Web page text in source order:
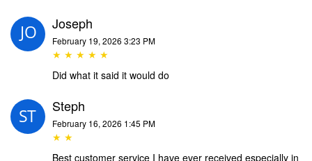
Joseph
February 19, 2026 3:23 PM
★ ★ ★ ★ ★
Did what it said it would do
Steph
February 16, 2026 1:45 PM
★ ★
Best customer service I have ever received especially in